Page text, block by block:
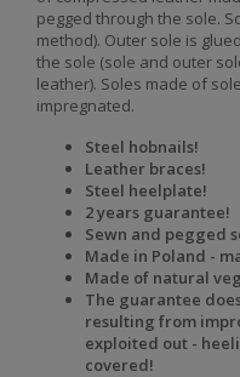
pegged through the sole.
method). Outer sole is
the sole (sole and outer
leather). Soles made of
impregnated.
Steel hobnails!
Leather braces!
Steel heelplate!
2 years guarantee!
Sewn and pegged
Made in Poland -
Made of natural
The guarantee
resulting from
exploited out -
covered!